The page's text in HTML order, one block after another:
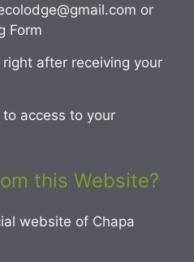
or
Form
after receiving your
access to your
this Website?
website of Chapa